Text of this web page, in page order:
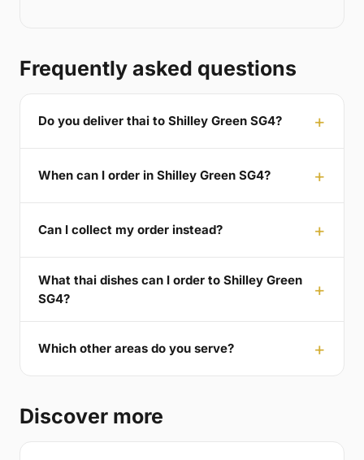
Frequently asked questions
Do you deliver thai to Shilley Green SG4?
When can I order in Shilley Green SG4?
Can I collect my order instead?
What thai dishes can I order to Shilley Green
SG4?
Which other areas do you serve?
Discover more